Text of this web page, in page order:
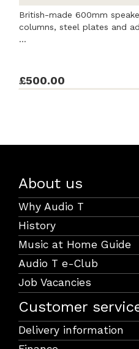
British-made 600mm
columns, steel plates and
...
£500.00
About us
Why Audio T
History
Music at Home Guide
Audio T e-Club
Job Vacancies
Customer
Delivery information